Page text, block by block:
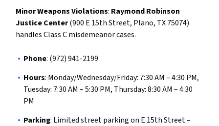
Minor Weapons Violations: Raymond Robinson
Justice Center(900 E 15th Street, Plano, TX 75074)
handles Class C misdemeanor cases.
Phone: (972) 941-2199
Hours: Monday/Wednesday/Friday: 7:30 AM – 4:30 PM,
Tuesday: 7:30 AM – 5:30 PM, Thursday: 8:30 AM – 4:30
PM
Parking: Limited street parking on E 15th Street –